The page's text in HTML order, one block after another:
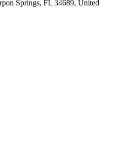
Springs, FL 34689, United